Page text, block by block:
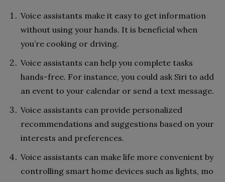
Voice assistants make it easy to get information
without using your hands. It is beneficial when
you’re cooking or driving.
Voice assistants can help you complete tasks
hands-free. For instance, you could ask Siri to add
an event to your calendar or send a text message.
Voice assistants can provide personalized
recommendations and suggestions based on your
interests and preferences.
Voice assistants can make life more convenient by
controlling smart home devices such as lights, mo